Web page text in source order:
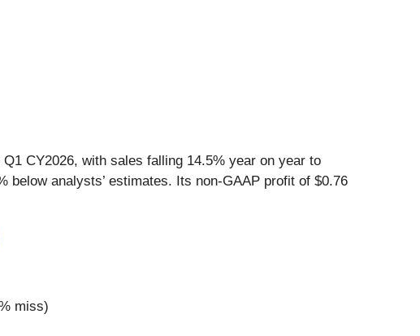
Q1 CY2026, with sales falling 14.5% year on year to
below analysts’ estimates. Its non-GAAP profit of $0.76
miss)